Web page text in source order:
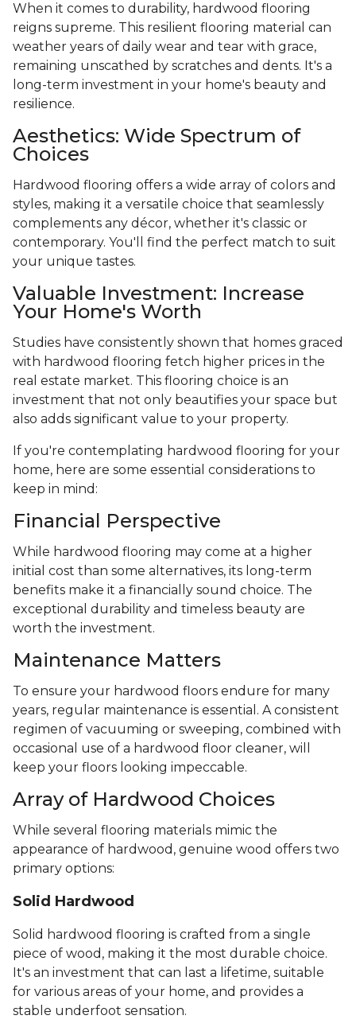
When it comes to durability, hardwood flooring
reigns supreme. This resilient flooring material can
weather years of daily wear and tear with grace,
remaining unscathed by scratches and dents. It's a
long-term investment in your home's beauty and
resilience.
Aesthetics: Wide Spectrum of
Choices
Hardwood flooring offers a wide array of colors and
styles, making it a versatile choice that seamlessly
complements any décor, whether it's classic or
contemporary. You'll find the perfect match to suit
your unique tastes.
Valuable Investment: Increase
Your Home's Worth
Studies have consistently shown that homes graced
with hardwood flooring fetch higher prices in the
real estate market. This flooring choice is an
investment that not only beautifies your space but
also adds significant value to your property.
If you're contemplating hardwood flooring for your
home, here are some essential considerations to
keep in mind:
Financial Perspective
While hardwood flooring may come at a higher
initial cost than some alternatives, its long-term
benefits make it a financially sound choice. The
exceptional durability and timeless beauty are
worth the investment.
Maintenance Matters
To ensure your hardwood floors endure for many
years, regular maintenance is essential. A consistent
regimen of vacuuming or sweeping, combined with
occasional use of a hardwood floor cleaner, will
keep your floors looking impeccable.
Array of Hardwood Choices
While several flooring materials mimic the
appearance of hardwood, genuine wood offers two
primary options:
Solid Hardwood
Solid hardwood flooring is crafted from a single
piece of wood, making it the most durable choice.
It's an investment that can last a lifetime, suitable
for various areas of your home, and provides a
stable underfoot sensation.